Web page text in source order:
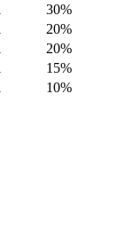
30%
20%
20%
15%
10%